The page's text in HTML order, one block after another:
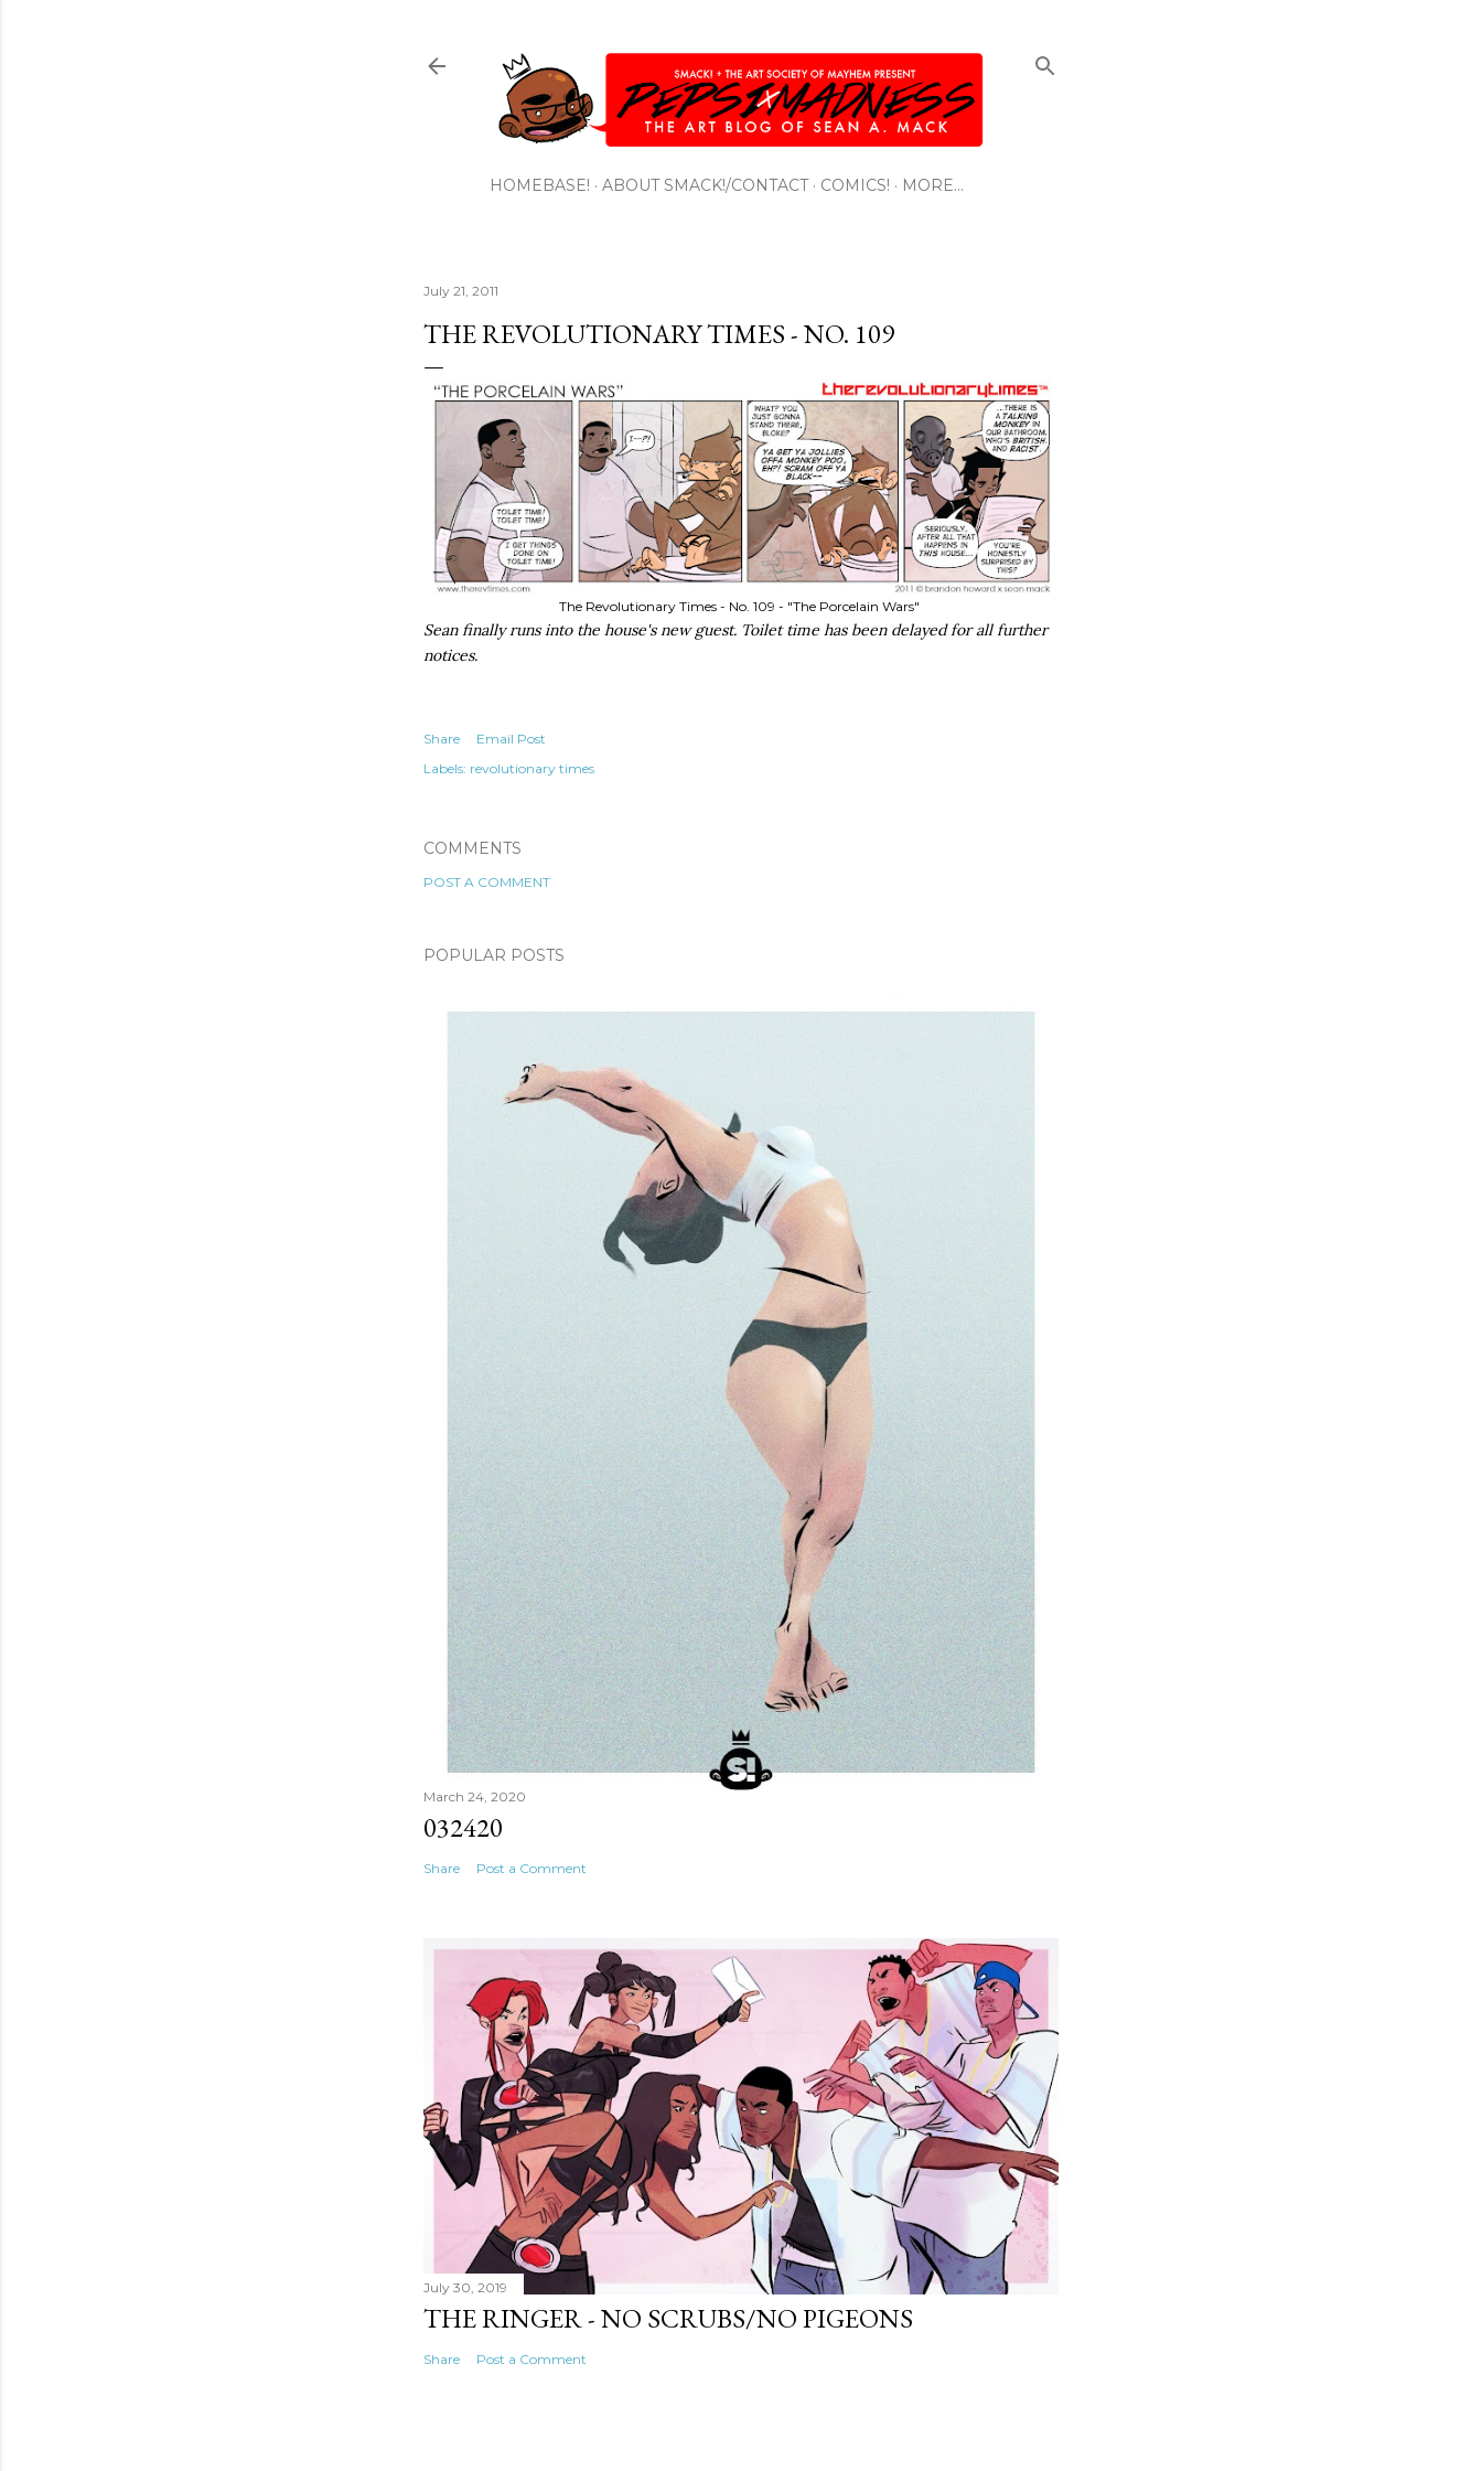
HOMEBASE! ABOUT SMACK!/CONTACT COMICS! MORE…
July 21, 2011
THE REVOLUTIONARY TIMES - NO. 109
The Revolutionary Times - No. 109 - "The Porcelain Wars"
Sean finally runs into the house's new guest. Toilet time has been delayed for all further
notices.
Share
Email Post
Labels: revolutionary times
COMMENTS
POST A COMMENT
POPULAR POSTS
March 24, 2020
032420
Share Post a Comment
July 30, 2019
THE RINGER - NO SCRUBS/NO PIGEONS
Share Post a Comment